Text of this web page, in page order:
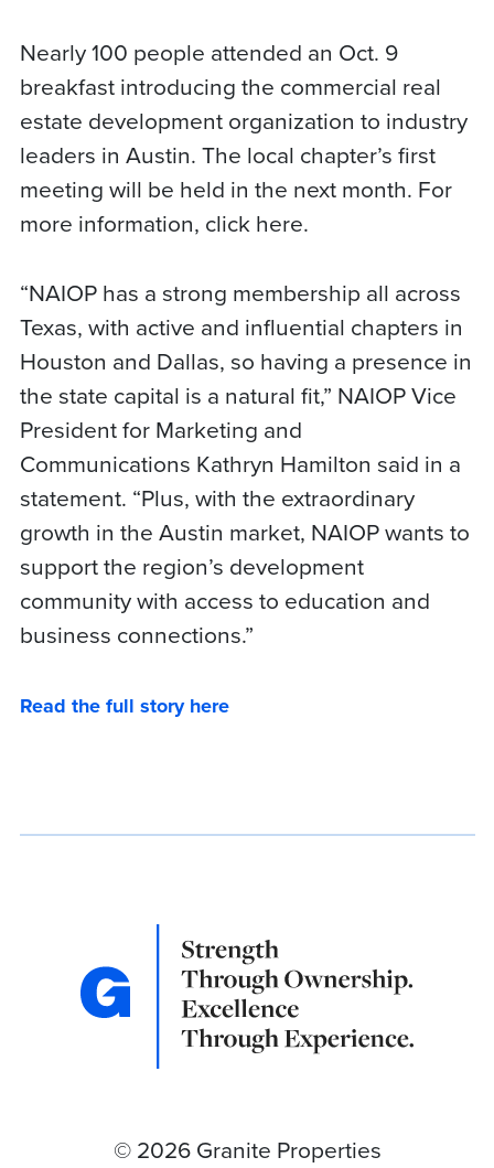
Nearly 100 people attended an Oct. 9
breakfast introducing the commercial real
estate development organization to industry
leaders in Austin. The local chapter’s first
meeting will be held in the next month. For
more information, click here.
“NAIOP has a strong membership all across
Texas, with active and influential chapters in
Houston and Dallas, so having a presence in
the state capital is a natural fit,” NAIOP Vice
President for Marketing and
Communications Kathryn Hamilton said in a
statement. “Plus, with the extraordinary
growth in the Austin market, NAIOP wants to
support the region’s development
community with access to education and
business connections.”
Read the full story here
© 2026 Granite Properties